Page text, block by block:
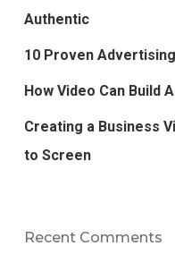
Authentic
10 Proven
How Video Can Build
Creating a Business
to Screen
Recent Comments